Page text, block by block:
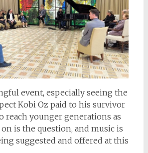
event, especially seeing the
Kobi Oz paid to his survivor
reach younger generations as
is the question, and music is
suggested and offered at this